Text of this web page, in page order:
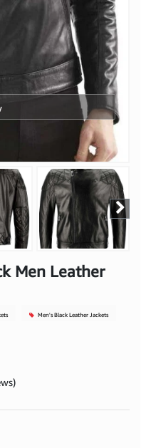
Men Leather
Men's Black Leather Jackets